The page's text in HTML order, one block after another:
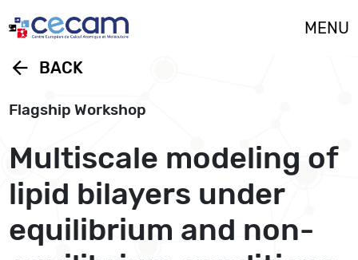
MENU
arrow_back BACK
Flagship Workshop
Multiscale modeling of
lipid bilayers under
equilibrium and non-
Cookies management panel